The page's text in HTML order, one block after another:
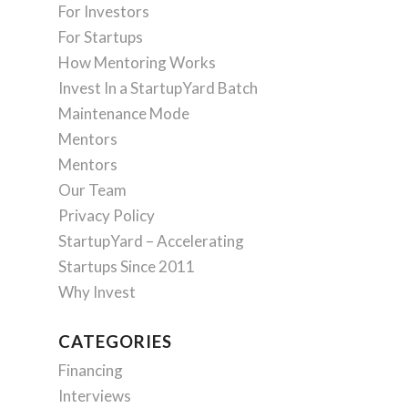
For Investors
For Startups
How Mentoring Works
Invest In a StartupYard Batch
Maintenance Mode
Mentors
Mentors
Our Team
Privacy Policy
StartupYard – Accelerating
Startups Since 2011
Why Invest
CATEGORIES
Financing
Interviews